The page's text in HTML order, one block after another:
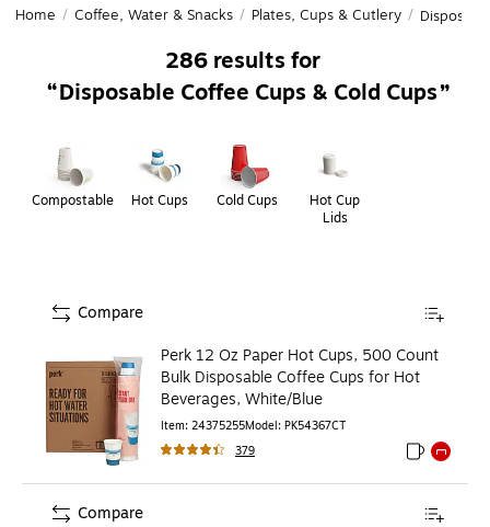
Home / Coffee, Water & Snacks / Plates, Cups & Cutlery /
286results for
Disposable Coffee Cups & Cold Cups
Compostable Hot Cups Cold Cups
Hot Cup
Lids
Perk 12 Oz Paper Hot Cups, 500 Count
Bulk Disposable Coffee Cups for Hot
Beverages, White/Blue
Item: 24375255Model: PK54367CT
379
Exited
Compare
Compare